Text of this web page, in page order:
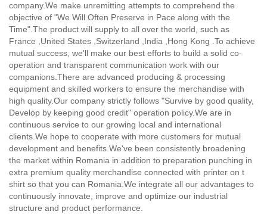
company.We make unremitting attempts to comprehend the
objective of "We Will Often Preserve in Pace along with the
Time".The product will supply to all over the world, such as
France ,United States ,Switzerland ,India ,Hong Kong .To achieve
mutual success, we'll make our best efforts to build a solid co-
operation and transparent communication work with our
companions.There are advanced producing & processing
equipment and skilled workers to ensure the merchandise with
high quality.Our company strictly follows "Survive by good quality,
Develop by keeping good credit" operation policy.We are in
continuous service to our growing local and international
clients.We hope to cooperate with more customers for mutual
development and benefits.We've been consistently broadening
the market within Romania in addition to preparation punching in
extra premium quality merchandise connected with printer on t
shirt so that you can Romania.We integrate all our advantages to
continuously innovate, improve and optimize our industrial
structure and product performance.